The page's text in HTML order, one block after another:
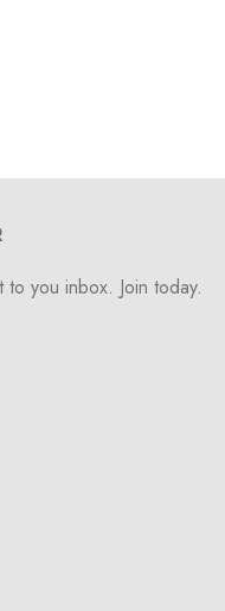
you inbox. Join today.